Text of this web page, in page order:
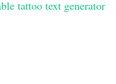
tattoo text generator